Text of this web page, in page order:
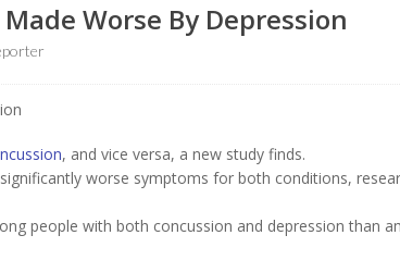
Worse By Depression
, and vice versa, a new study finds.
worse symptoms for both conditions,
people with both concussion and depression than